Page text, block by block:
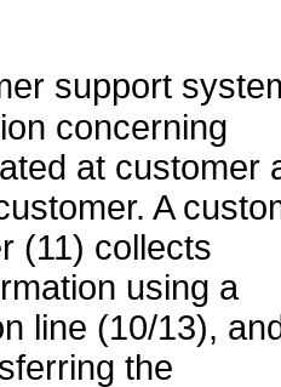
support
concerning
at customer
A
(11) collects
using a
line (10/13),
the